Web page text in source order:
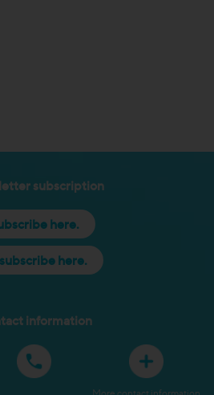
subscription
here.
here.
information